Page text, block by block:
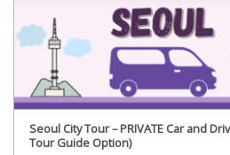
Seoul City Tour – PRIVATE Car and
Tour Guide Option)